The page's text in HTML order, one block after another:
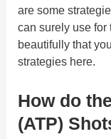
are some
can surely use for
beautifully that
strategies here.
How do
(ATP)